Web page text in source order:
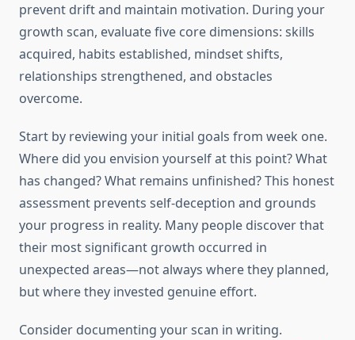
prevent drift and maintain motivation. During your
growth scan, evaluate five core dimensions: skills
acquired, habits established, mindset shifts,
relationships strengthened, and obstacles
overcome.
Start by reviewing your initial goals from week one.
Where did you envision yourself at this point? What
has changed? What remains unfinished? This honest
assessment prevents self-deception and grounds
your progress in reality. Many people discover that
their most significant growth occurred in
unexpected areas—not always where they planned,
but where they invested genuine effort.
Consider documenting your scan in writing.